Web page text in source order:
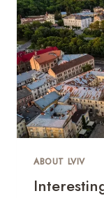
ABOUT LVIV